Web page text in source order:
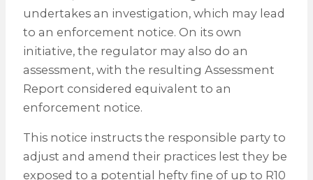
undertakes an investigation, which may lead
to an enforcement notice. On its own
initiative, the regulator may also do an
assessment, with the resulting Assessment
Report considered equivalent to an
enforcement notice.
This notice instructs the responsible party to
adjust and amend their practices lest they be
exposed to a potential hefty fine of up to R10